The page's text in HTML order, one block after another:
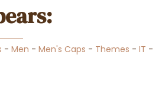
- Men - Men's Caps - Themes - IT -